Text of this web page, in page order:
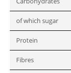
of which sugar
Protein
Fibres